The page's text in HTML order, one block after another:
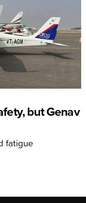
but Genav
fatigue